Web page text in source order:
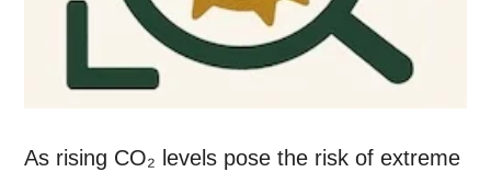
As rising CO₂ levels pose the risk of extreme